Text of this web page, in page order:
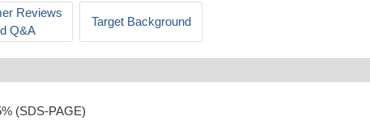
Reviews
Q&A
Target Background
(SDS-PAGE)